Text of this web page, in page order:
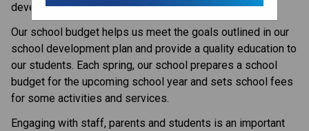
development plan and posts it on our website.
Our school budget helps us meet the goals outlined in our
school development plan and provide a quality education to
our students. Each spring, our school prepares a school
budget for the upcoming school year and sets school fees
for some activities and services.
Engaging with staff, parents and students is an important